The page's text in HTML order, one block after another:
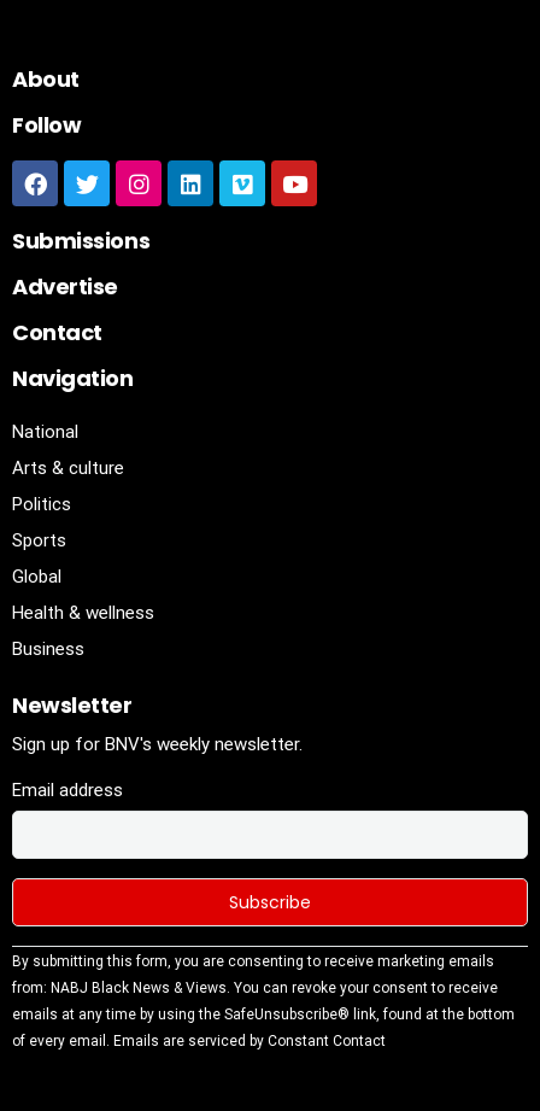
About
Follow
Submissions
Advertise
Contact
Navigation
National
Arts & culture
Politics
Sports
Global
Health & wellness
Business
Newsletter
Sign up for BNV's weekly newsletter.
Email address
Constant
Contact
Use.
Please
By submitting this form, you are consenting to receive marketing emails
from: NABJ Black News & Views. You can revoke your consent to receive
emails at any time by using the SafeUnsubscribe® link, found at the bottom
of every email. Emails are serviced by Constant Contact